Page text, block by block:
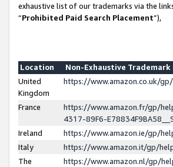
exhaustive list of our trademarks via the
“Prohibited Paid Search Placement”),
Location
Non-Exhaustive Trademark
United
Kingdom
https://www.amazon.co.uk/
France
https://www.amazon.fr/gp/
4317-89F6-
Ireland
https://www.amazon.ie/gp/
Italy
https://www.amazon.it/gp/
The
https://www.amazon.nl/gp/